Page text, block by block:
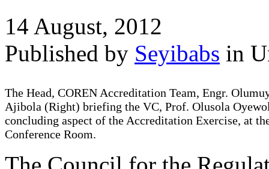
14 August, 2012
Published by Seyibabs in
The Head, COREN Accreditation Team, Engr.
Ajibola (Right) briefing the VC, Prof. Olusola
concluding aspect of the Accreditation Exercise, at
Conference Room.